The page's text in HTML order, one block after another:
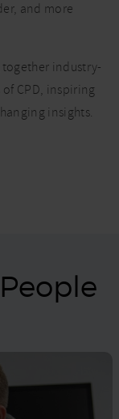
and more
industry-
CPD, inspiring
insights.